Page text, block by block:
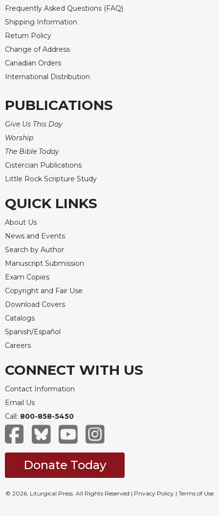
Frequently Asked Questions (FAQ)
Shipping Information
Return Policy
Change of Address
Canadian Orders
International Distribution
PUBLICATIONS
Give Us This Day
Worship
The Bible Today
Cistercian Publications
Little Rock Scripture Study
QUICK LINKS
About Us
News and Events
Search by Author
Manuscript Submission
Exam Copies
Copyright and Fair Use
Download Covers
Catalogs
Spanish/Español
Careers
CONNECT WITH US
Contact Information
Email Us
Call: 800-858-5450
Donate Today
© 2026, Liturgical Press. All Rights Reserved | Privacy Policy | Terms of Use